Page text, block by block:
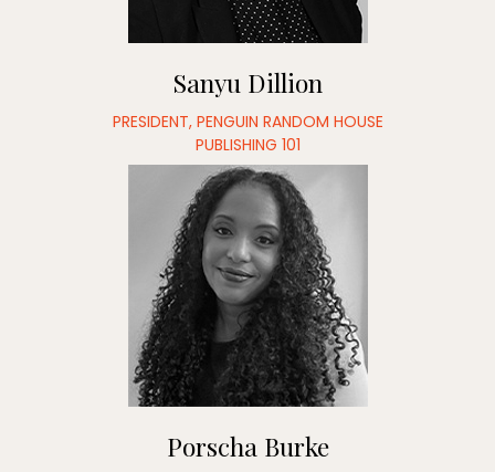
Sanyu Dillion
PRESIDENT, PENGUIN RANDOM HOUSE
PUBLISHING 101
Porscha Burke